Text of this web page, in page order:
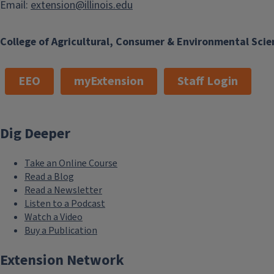
College of Agricultural, Consumer & Environmental
Email: extension@illinois.edu
EEO myExtension Staff Login
Dig Deeper
Take an Online Course
Read a Blog
Read a Newsletter
Listen to a Podcast
Watch a Video
Buy a Publication
Extension Network